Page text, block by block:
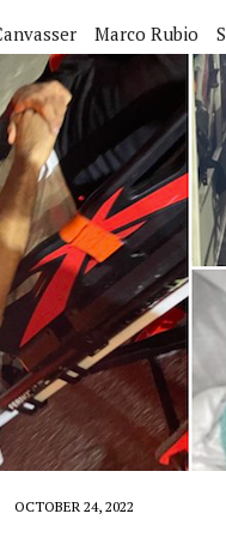
Marco Rubio
OCTOBER 24, 2022